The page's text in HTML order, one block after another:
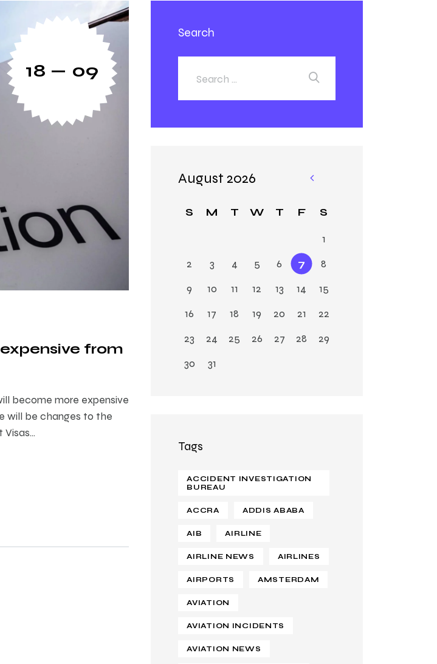
18 — 09
from
become more expensive
will be changes to the
Visas…
Search
August 2026
S M T W T F S
1
2
3 4 5 6 7
8
9
10 11 12 13 14
15
16
17 18 19 20 21
22
23
24 25 26 27 28
29
30
31
«
Tags
ACCIDENT INVESTIGATION
BUREAU
ACCRA ADDIS ABABA
AIB AIRLINE
AIRLINE NEWS AIRLINES
AIRPORTS AMSTERDAM
AVIATION
AVIATION INCIDENTS
AVIATION NEWS